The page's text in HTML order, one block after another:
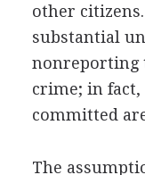
other
substantial
nonreporting
crime; in
committed
The